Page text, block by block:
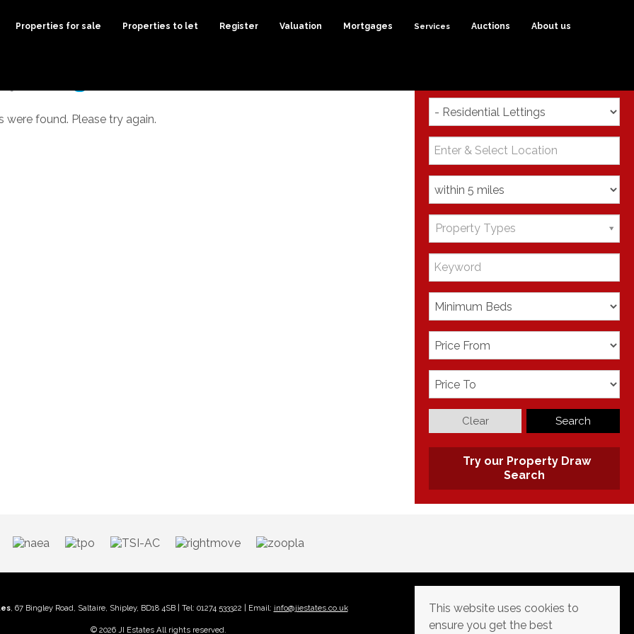
Properties for sale Properties to let Register Valuation Mortgages Services Auctions About us
were found. Please try again.
Property Types
Search
Clear
Try our Property Draw
Search
, 67 Bingley Road, Saltaire, Shipley, BD18 4SB | Tel: 01274 533322 | Email: info@jiestates.co.uk
© 2026 JI Estates All rights reserved.
This website uses cookies to
ensure you get the best